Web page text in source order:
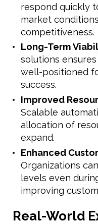
respond quickly
market
competitiveness.
Long-Term
solutions
well-positioned
success.
Improved
Scalable
allocation of
expand.
Enhanced
Organizations
levels even
improving
Real-World